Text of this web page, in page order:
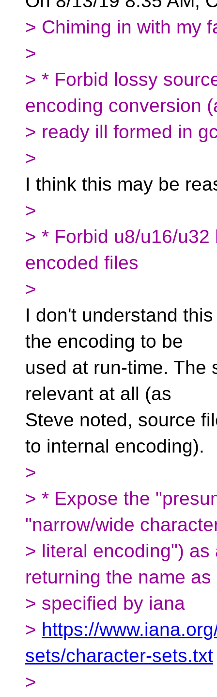
> Chiming in with my
>
> * Forbid lossy
encoding conversion
> ready ill formed in
>
I think this may be
>
> * Forbid u8/u16/
encoded files
>
I don't understand
the encoding to be
used at run-time. The
relevant at all (as
Steve noted, source
to internal encoding).
>
> * Expose the
"narrow/wide
> literal encoding")
returning the name as
> specified by iana
> https://
sets/character-sets.txt
>